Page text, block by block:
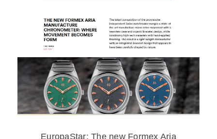
EuropaStar: The new Formex Aria